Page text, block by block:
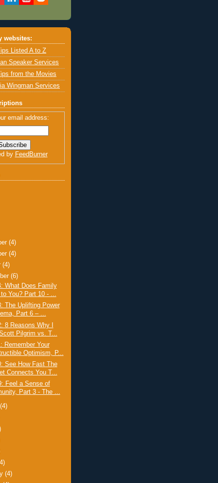
websites:
Listed A to Z
Speaker Services
from the Movies
Wingman Services
email address:
by FeedBurner
(4)
(4)
(4)
(6)
What Does Family
to You? Part 10 - ...
The Uplifting Power
Part 6 – ...
8 Reasons Why I
Pilgrim vs. T...
Remember Your
Optimism, P...
See How Fast The
Connects You T...
Feel a Sense of
Part 3 - The ...
(4)
(4)